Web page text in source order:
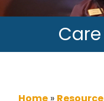
Home »